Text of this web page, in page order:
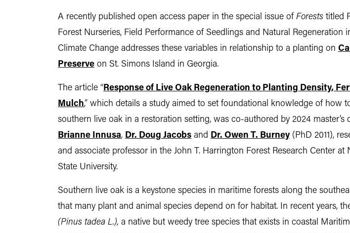
A recently published open access paper in the special issue of Forests titled
Forest Nurseries, Field Performance of Seedlings and Natural Regeneration
Climate Change addresses these variables in relationship to a planting on
Preserve on St. Simons Island in Georgia.
The article “Response of Live Oak Regeneration to Planting Density,
Mulch,” which details a study aimed to set foundational knowledge of how
southern live oak in a restoration setting, was co-authored by 2024 master’s
Brianne Innusa, Dr. Doug Jacobs and Dr. Owen T. Burney(PhD 2011),
and associate professor in the John T. Harrington Forest Research Center at
State University.
Southern live oak is a keystone species in maritime forests along the
that many plant and animal species depend on for habitat. In recent years,
(Pinus tadea L.), a native but weedy tree species that exists in coastal